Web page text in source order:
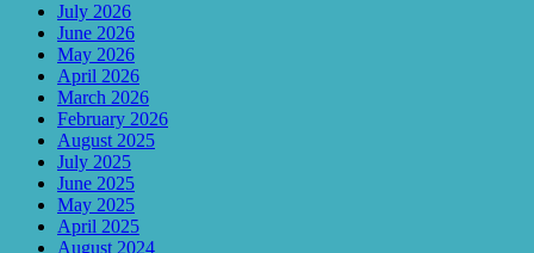
July 2026
June 2026
May 2026
April 2026
March 2026
February 2026
August 2025
July 2025
June 2025
May 2025
April 2025
August 2024